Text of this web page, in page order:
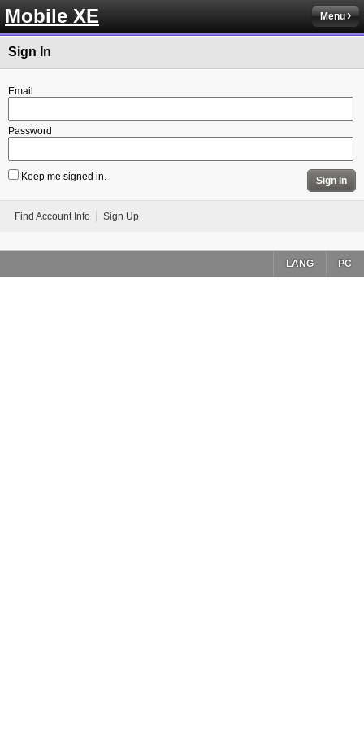
Mobile XE Menu
Sign In
Email
Password
Keep me signed in. Sign In
Find Account Info Sign Up
PC
LANG